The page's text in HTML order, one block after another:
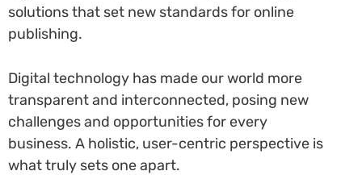
solutions that set new standards for online
publishing.
Digital technology has made our world more
transparent and interconnected, posing new
challenges and opportunities for every
business. A holistic, user-centric perspective is
what truly sets one apart.